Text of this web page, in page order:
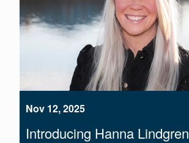
Nov 12, 2025
Introducing Hanna Lindgren